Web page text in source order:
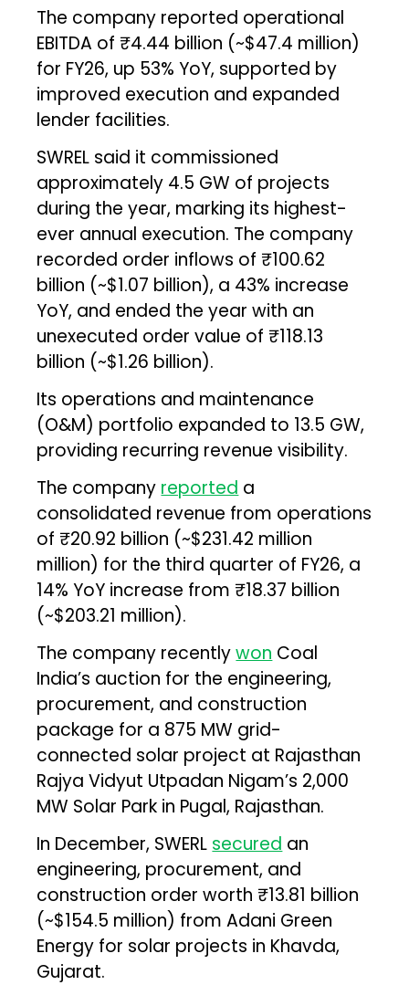
The company reported operational
EBITDA of ₹4.44 billion (~$47.4 million)
for FY26, up 53% YoY, supported by
improved execution and expanded
lender facilities.
SWREL said it commissioned
approximately 4.5 GW of projects
during the year, marking its highest-
ever annual execution. The company
recorded order inflows of ₹100.62
billion (~$1.07 billion), a 43% increase
YoY, and ended the year with an
unexecuted order value of ₹118.13
billion (~$1.26 billion).
Its operations and maintenance
(O&M) portfolio expanded to 13.5 GW,
providing recurring revenue visibility.
The company reported a
consolidated revenue from operations
of ₹20.92 billion (~$231.42 million
million) for the third quarter of FY26, a
14% YoY increase from ₹18.37 billion
(~$203.21 million).
The company recentlywon Coal
India’s auction for the engineering,
procurement, and construction
package for a 875 MW grid-
connected solar project at Rajasthan
Rajya Vidyut Utpadan Nigam’s 2,000
MW Solar Park in Pugal, Rajasthan.
In December, SWERL secured an
engineering, procurement, and
construction order worth ₹13.81 billion
(~$154.5 million) from Adani Green
Energy for solar projects in Khavda,
Gujarat.